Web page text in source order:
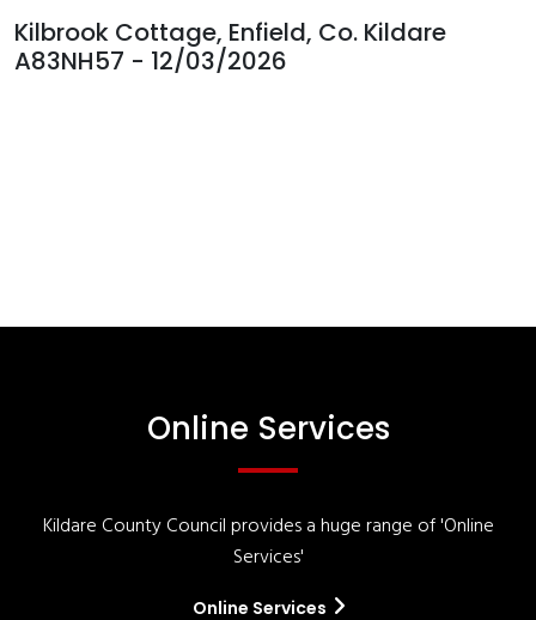
Kilbrook Cottage, Enfield, Co. Kildare
A83NH57 - 12/03/2026
Online Services
Kildare County Council provides a huge range of 'Online
Services'
Online Services